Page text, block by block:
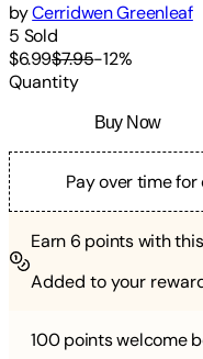
byCerridwen Greenleaf
5 Sold
$6.99$7.95-12%
Quantity
Buy Now
Pay over time
Earn6 points with
Added to your
100 pointswelcome